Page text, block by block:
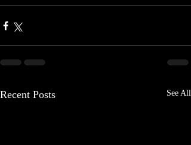
Recent Posts See All